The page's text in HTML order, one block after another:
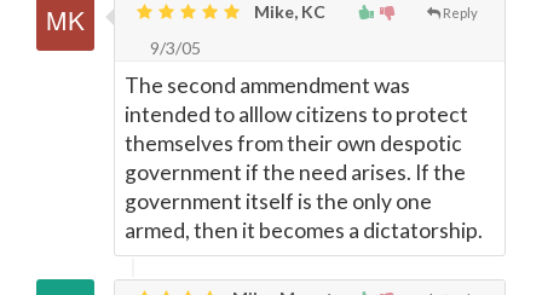
Reply
Mike, KC
9/3/05
The second ammendment was
intended to alllow citizens to protect
themselves from their own despotic
government if the need arises. If the
government itself is the only one
armed, then it becomes a dictatorship.